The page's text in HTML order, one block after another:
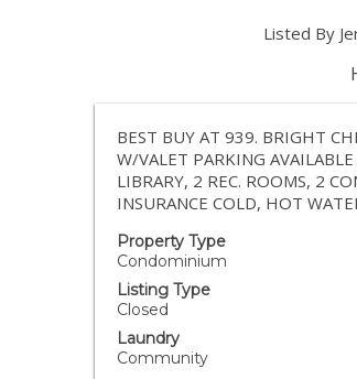
Listed By
BEST BUY AT 939. BRIGHT
W/VALET PARKING
LIBRARY, 2 REC. ROOMS, 2
INSURANCE COLD, HOT
Property Type
Condominium
Listing Type
Closed
Laundry
Community